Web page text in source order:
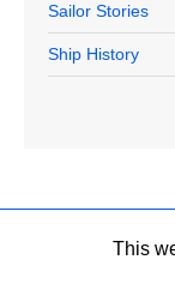
Sailor Stories
Ship History
Copyright @
This